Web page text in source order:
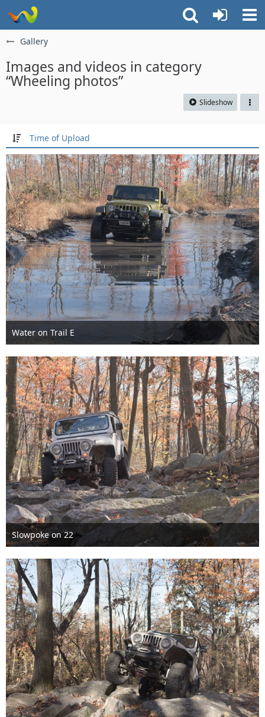
Gallery
Images and videos in category
“Wheeling photos”
Slideshow
Time of Upload
Water on Trail E
Nov 6th 2016
1
Slowpoke on 22
Nov 6th 2016